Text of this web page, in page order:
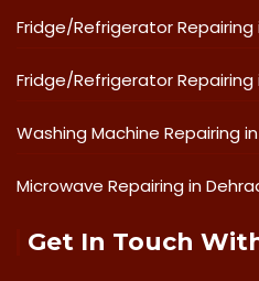
Fridge/Refrigerator Repairing
Fridge/Refrigerator Repairing
Washing Machine Repairing
Microwave Repairing in
Get In Touch